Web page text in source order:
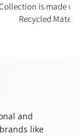
is made
Recycled
and
like